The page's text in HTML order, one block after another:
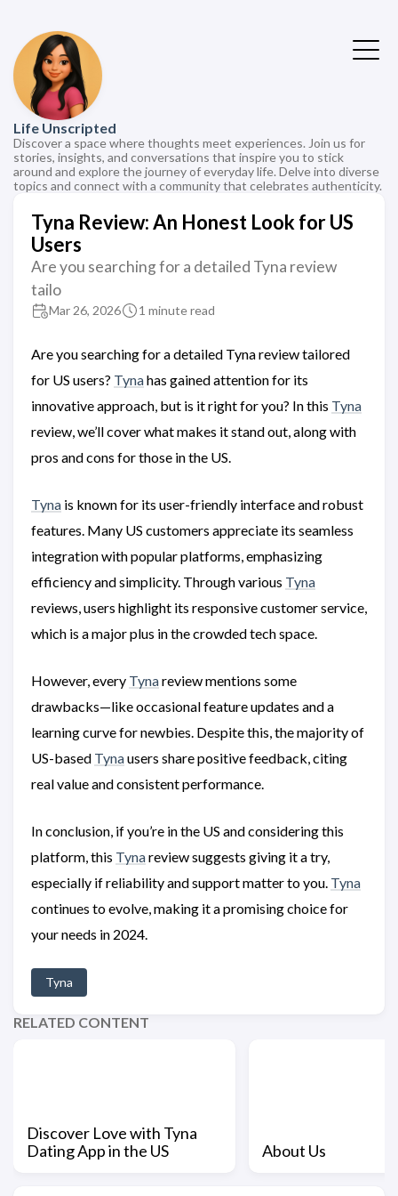
Life Unscripted
Discover a space where thoughts meet experiences. Join us for
stories, insights, and conversations that inspire you to stick
around and explore the journey of everyday life. Delve into diverse
topics and connect with a community that celebrates authenticity.
Tyna Review: An Honest Look for US
Users
Are you searching for a detailed Tyna review
tailo
Mar 26, 2026 1 minute read
Are you searching for a detailed Tyna review tailored
for US users? Tynahas gained attention for its
innovative approach, but is it right for you? In this Tyna
review, we’ll cover what makes it stand out, along with
pros and cons for those in the US.
Tyna is known for its user-friendly interface and robust
features. Many US customers appreciate its seamless
integration with popular platforms, emphasizing
efficiency and simplicity. Through various Tyna
reviews, users highlight its responsive customer service,
which is a major plus in the crowded tech space.
However, every Tynareview mentions some
drawbacks—like occasional feature updates and a
learning curve for newbies. Despite this, the majority of
US-based Tynausers share positive feedback, citing
real value and consistent performance.
In conclusion, if you’re in the US and considering this
platform, this Tynareview suggests giving it a try,
especially if reliability and support matter to you. Tyna
continues to evolve, making it a promising choice for
your needs in 2024.
Tyna
RELATED CONTENT
Discover Love with Tyna
Dating App in the US
About Us